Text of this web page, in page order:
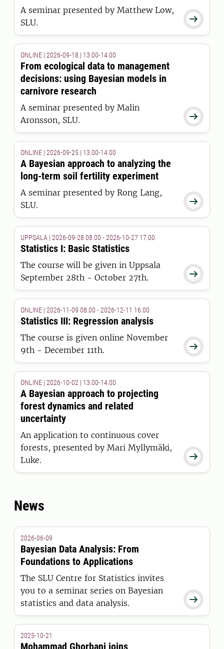

A seminar presented by Matthew Low,
SLU.

ONLINE | 2026-09-18 | 13.00-14.00
From ecological data to management
decisions: using Bayesian models in
carnivore research
A seminar presented by Malin
Aronsson, SLU.

ONLINE | 2026-09-25 | 13.00-14.00
A Bayesian approach to analyzing the
long-term soil fertility experiment
A seminar presented by Rong Lang,
SLU.

UPPSALA | 2026-09-28 08.00 - 2026-10-27 17.00
Statistics I: Basic Statistics
The course will be given in Uppsala
September 28th - October 27th.

ONLINE | 2026-11-09 08.00 - 2026-12-11 16.00
Statistics III: Regression analysis
The course is given online November
9th - December 11th.

ONLINE | 2026-10-02 | 13.00-14.00
A Bayesian approach to projecting
forest dynamics and related
uncertainty
An application to continuous cover
forests, presented by Mari Myllymäki,
Luke.
News

2026-06-09
Bayesian Data Analysis: From
Foundations to Applications
The SLU Centre for Statistics invites
you to a seminar series on Bayesian
statistics and data analysis.
2025-10-21
Mohammad Ghorbani joins